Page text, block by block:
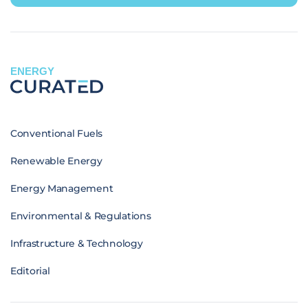
ENERGY
Conventional Fuels
Renewable Energy
Energy Management
Environmental & Regulations
Infrastructure & Technology
Editorial